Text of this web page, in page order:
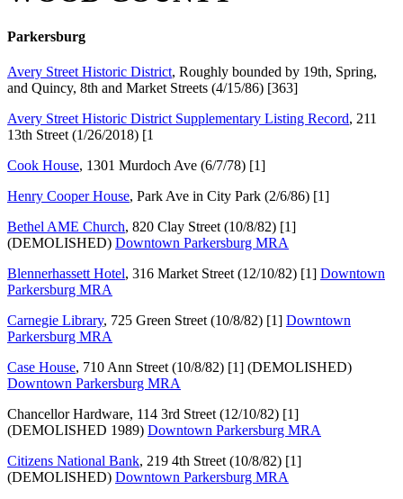
Parkersburg
Avery Street Historic District, Roughly bounded by 19th, Spring,
and Quincy, 8th and Market Streets (4/15/86) [363]
Avery Street Historic District Supplementary Listing Record, 211
13th Street (1/26/2018) [1
Cook House, 1301 Murdoch Ave (6/7/78) [1]
Henry CooperHouse, Park Ave in City Park (2/6/86) [1]
Bethel AME Church, 820 Clay Street (10/8/82) [1]
(DEMOLISHED) Downtown Parkersburg MRA
Blennerhassett Hotel, 316 Market Street (12/10/82) [1] Downtown
Parkersburg MRA
Carnegie Library, 725 Green Street (10/8/82) [1] Downtown
Parkersburg MRA
Case House, 710 Ann Street (10/8/82) [1] (DEMOLISHED)
Downtown Parkersburg MRA
Chancellor Hardware, 114 3rd Street (12/10/82) [1]
(DEMOLISHED 1989) Downtown Parkersburg MRA
Citizens National Bank, 219 4th Street (10/8/82) [1]
(DEMOLISHED) Downtown Parkersburg MRA